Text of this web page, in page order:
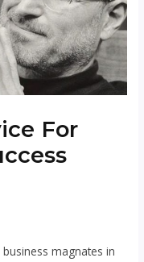
For
magnates in